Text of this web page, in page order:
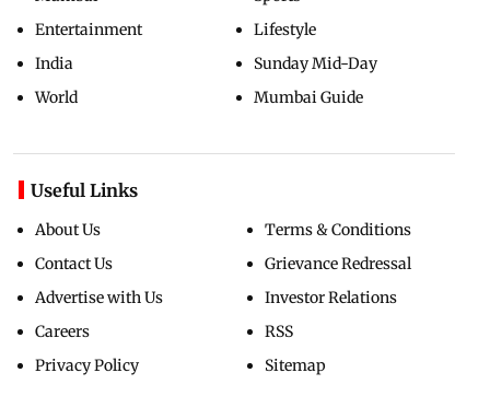
Entertainment
India
World
Lifestyle
Sunday Mid-Day
Mumbai Guide
Useful Links
About Us
Contact Us
Advertise with Us
Careers
Privacy Policy
Terms & Conditions
Grievance Redressal
Investor Relations
RSS
Sitemap